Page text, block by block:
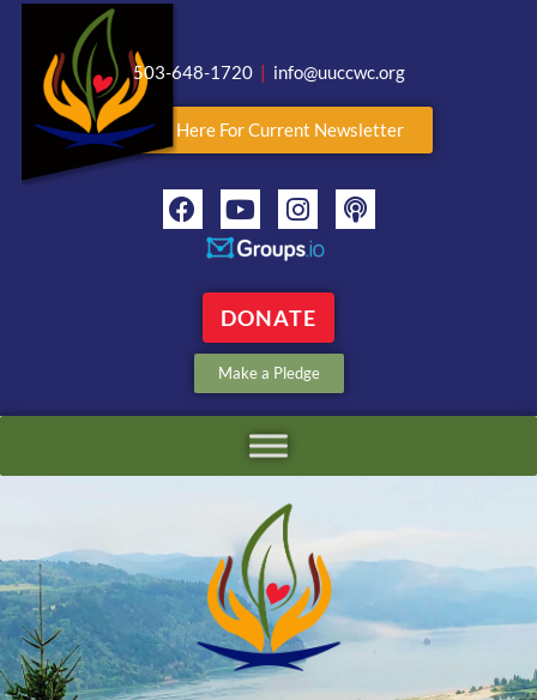
503-648-1720 | info@uuccwc.org
Click Here For Current Newsletter
DONATE
Make a Pledge